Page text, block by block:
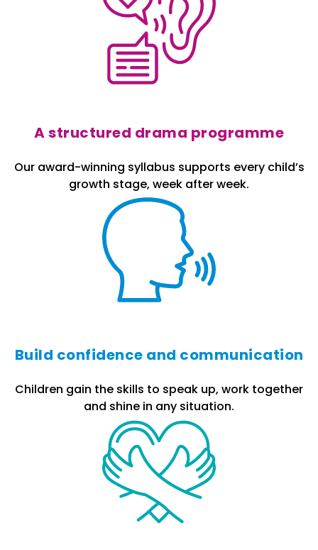
A structured drama programme
Our award-winning syllabus supports every child’s
growth stage, week after week.
Build confidence and communication
Children gain the skills to speak up, work together
and shine in any situation.